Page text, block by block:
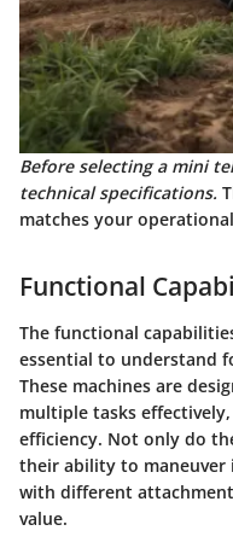
Before selecting a mini
technical specifications.
matches your
Functional
The functional
essential to understand
These machines are
multiple tasks
efficiency. Not only do
their ability to maneuver
with different
value.